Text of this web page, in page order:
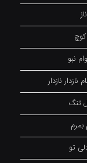
نبو
نازدار
تنگ
تو